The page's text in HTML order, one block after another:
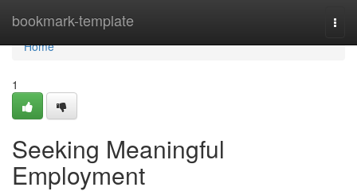
bookmark-template
Home
Home
1
Seeking Meaningful
Employment